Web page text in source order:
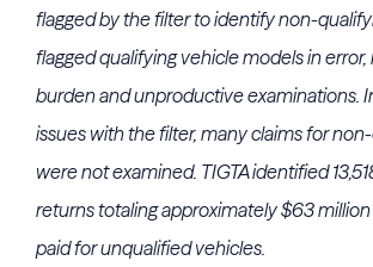
flagged by the filter to identify non-
flagged qualifying vehicle models in
burden and unproductive examinations.
issues with the filter, many claims for
were not examined. TIGTA identified
returns totaling approximately $63
paid for unqualified vehicles.